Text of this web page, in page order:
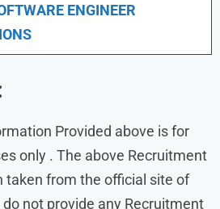
ENGINEER
Provided above is for
only . The above Recruitment
taken from the official site of
not provide any Recruitment